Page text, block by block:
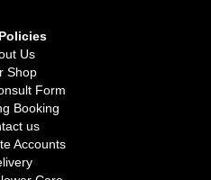
Us
Shop
Form
Booking
us
Accounts